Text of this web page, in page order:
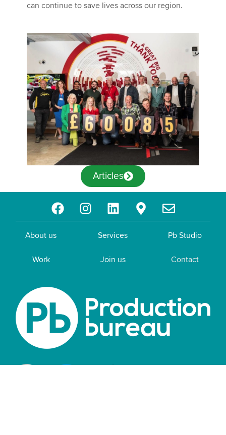
can continue to save lives across our region.
Articles
About us Services Pb Studio
Work Join us Contact